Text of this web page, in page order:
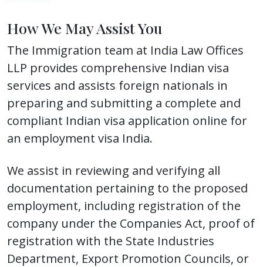
How We May Assist You
The Immigration team at India Law Offices
LLP provides comprehensive Indian visa
services and assists foreign nationals in
preparing and submitting a complete and
compliant Indian visa application online for
an employment visa India.
We assist in reviewing and verifying all
documentation pertaining to the proposed
employment, including registration of the
company under the Companies Act, proof of
registration with the State Industries
Department, Export Promotion Councils, or